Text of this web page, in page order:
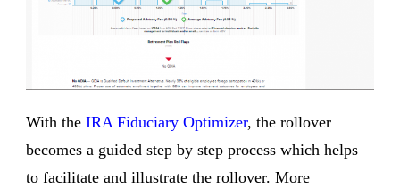
With the IRA Fiduciary Optimizer, the rollover
becomes a guided step by step process which helps
to facilitate and illustrate the rollover. More